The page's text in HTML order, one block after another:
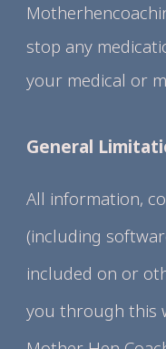
stop any
your medical or
General
All information,
(including
included on or
you through this